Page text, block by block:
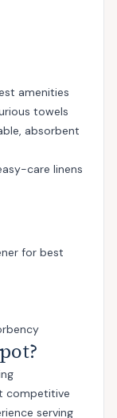
amenities
towels
absorbent
care linens
for best
competitive
serving